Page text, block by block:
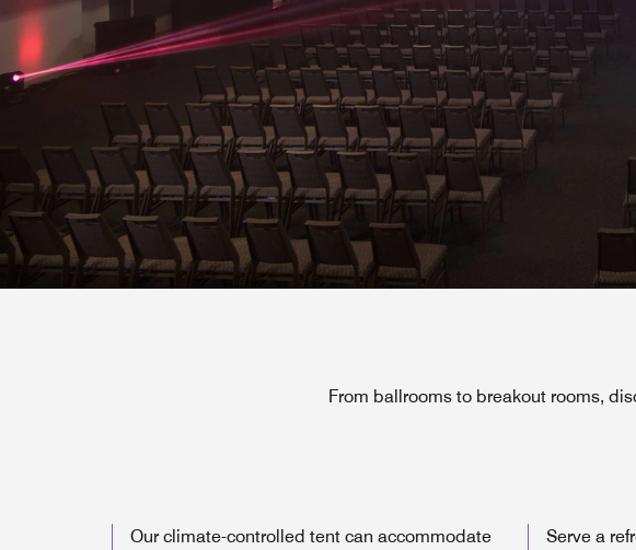
From ballrooms to breakout rooms,
Our climate-controlled tent can accommodate
Serve a